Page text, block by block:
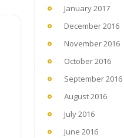
January 2017
December 2016
November 2016
October 2016
September 2016
August 2016
July 2016
June 2016